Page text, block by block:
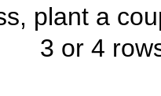
plant a
3 or 4